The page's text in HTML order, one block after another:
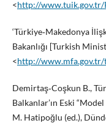
<http://www.tuik.gov.tr/
‘Türkiye‑Makedonya
Bakanlığı [Turkish
<http://www.mfa.gov.tr/
Demirtaş‑Coşkun B.,
Balkanlar’ın Eski
M. Hatipoğlu (ed.),